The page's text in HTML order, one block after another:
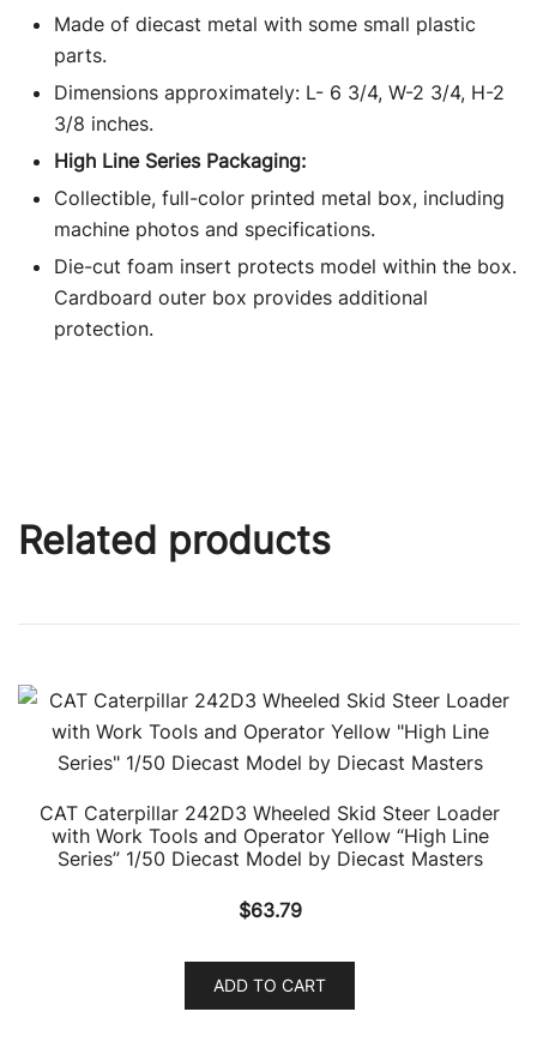
Made of diecast metal with some small plastic
parts.
Dimensions approximately: L- 6 3/4, W-2 3/4, H-2
3/8 inches.
High Line Series Packaging:
Collectible, full-color printed metal box, including
machine photos and specifications.
Die-cut foam insert protects model within the box.
Cardboard outer box provides additional
protection.
Related products
CAT Caterpillar 242D3 Wheeled Skid Steer Loader
with Work Tools and Operator Yellow “High Line
Series” 1/50 Diecast Model by Diecast Masters
$63.79
ADD TO CART